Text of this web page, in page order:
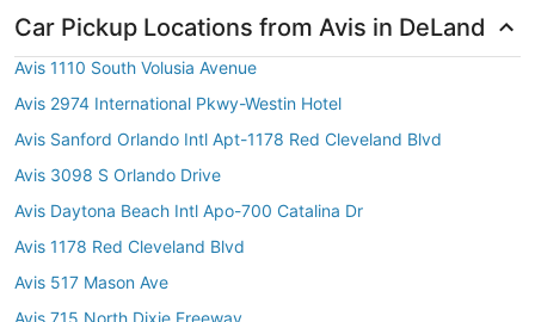
Car Pickup Locations from Avis in DeLand
Avis 1110 South Volusia Avenue
Avis 2974 International Pkwy-Westin Hotel
Avis Sanford Orlando Intl Apt-1178 Red Cleveland Blvd
Avis 3098 S Orlando Drive
Avis Daytona Beach Intl Apo-700 Catalina Dr
Avis 1178 Red Cleveland Blvd
Avis 517 Mason Ave
Avis 715 North Dixie Freeway